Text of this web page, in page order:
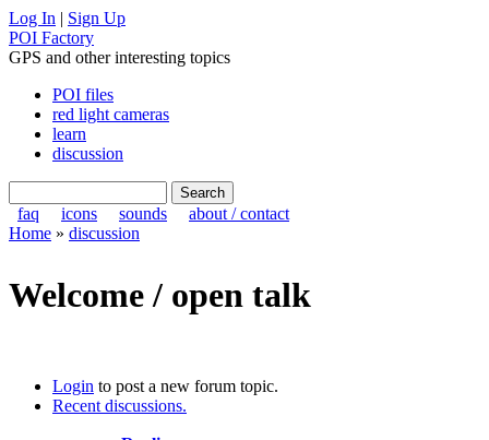
Log In | Sign Up
POI Factory
GPS and other interesting topics
POI files
red light cameras
learn
discussion
faq icons sounds
about / contact
Home » discussion
Welcome / open talk
Login to post a new forum topic.
Recent discussions.